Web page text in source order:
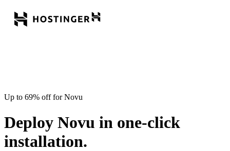
Up to 69% off for Novu
Deploy Novu in one-click
installation.